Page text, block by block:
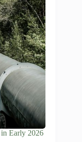
in Early 2026